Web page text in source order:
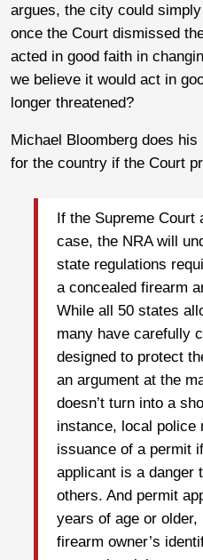
argues, the city could
once the Court dismissed
acted in good faith in
we believe it would act in
longer threatened?
Michael Bloomberg does
for the country if the Court
If the Supreme Court
case, the NRA will
state regulations
a concealed firearm
While all 50 states
many have carefully
designed to protect
an argument at the
doesn’t turn into a
instance, local police
issuance of a permit
applicant is a danger
others. And permit
years of age or older,
firearm owner’s